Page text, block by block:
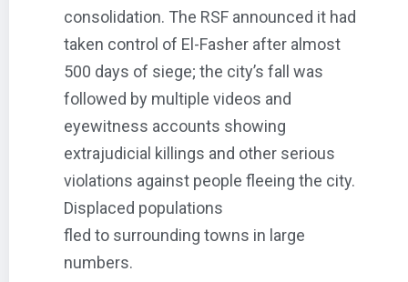
consolidation. The RSF announced it had
taken control of El-Fasher after almost
500 days of siege; the city’s fall was
followed by multiple videos and
eyewitness accounts showing
extrajudicial killings and other serious
violations against people fleeing the city.
Displaced populations
fled to surrounding towns in large
numbers.